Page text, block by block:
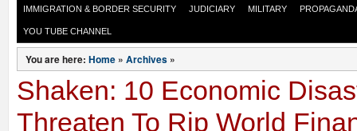
IMMIGRATION & BORDER SECURITY JUDICIARY MILITARY
YOU TUBE CHANNEL
You are here: Home » Archives »
Shaken: 10 Economic
Threaten To Rip World